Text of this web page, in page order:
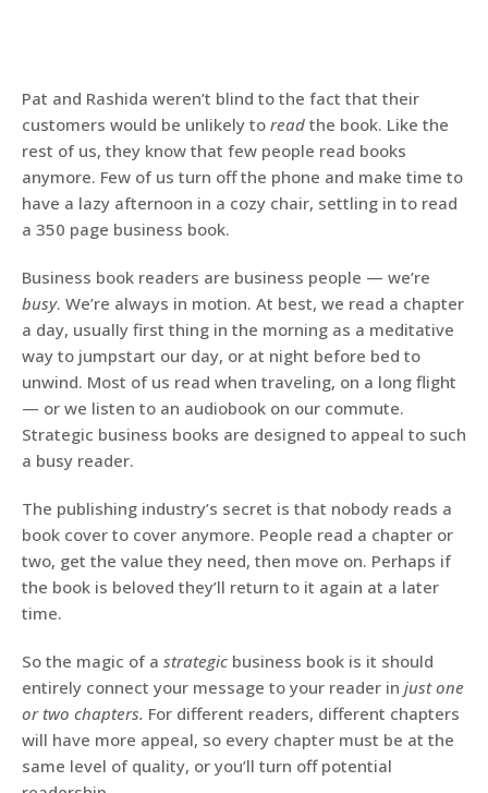
Pat and Rashida weren’t blind to the fact that their
customers would be unlikely to read the book. Like the
rest of us, they know that few people read books
anymore. Few of us turn off the phone and make time to
have a lazy afternoon in a cozy chair, settling in to read
a 350 page business book.
Business book readers are business people — we’re
busy. We’re always in motion. At best, we read a chapter
a day, usually first thing in the morning as a meditative
way to jumpstart our day, or at night before bed to
unwind. Most of us read when traveling, on a long flight
— or we listen to an audiobook on our commute.
Strategic business books are designed to appeal to such
a busy reader.
The publishing industry’s secret is that nobody reads a
book cover to cover anymore. People read a chapter or
two, get the value they need, then move on. Perhaps if
the book is beloved they’ll return to it again at a later
time.
So the magic of a strategic business book is it should
entirely connect your message to your reader in just one
or two chapters. For different readers, different chapters
will have more appeal, so every chapter must be at the
same level of quality, or you’ll turn off potential